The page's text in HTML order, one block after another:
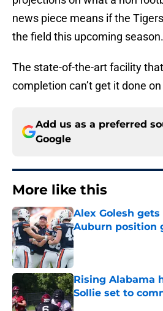
news piece means if the
the field this upcoming season.
The state-of-the-art facility
completion can’t get it done
Add us as a preferred
Google
More like this
Alex Golesh
Auburn position
Published by on Invalid
Rising Alabama
Sollie set to
Published by on Invalid